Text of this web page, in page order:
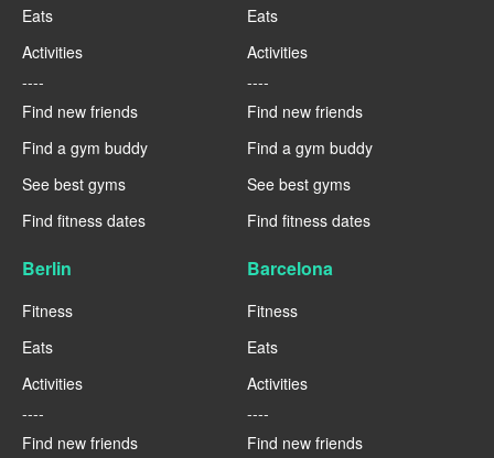
Eats
Activities
----
Find new friends
Find a gym buddy
See best gyms
Find fitness dates
Eats
Activities
----
Find new friends
Find a gym buddy
See best gyms
Find fitness dates
Berlin
Fitness
Eats
Activities
----
Find new friends
Barcelona
Fitness
Eats
Activities
----
Find new friends